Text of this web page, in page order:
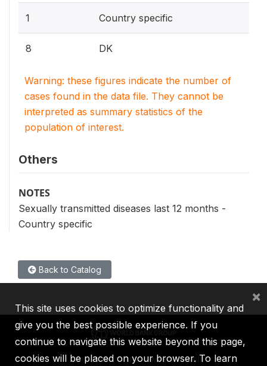
1 Country specific
8 DK
Warning: these figures indicate the number of
cases found in the data file. They cannot be
interpreted as summary statistics of the
population of interest.
Others
NOTES
Sexually transmitted diseases last 12 months -
Country specific
Back to Catalog
IBRD IDA IFC MIGA ICSID
This site uses cookies to optimize functionality and
give you the best possible experience. If you
continue to navigate this website beyond this page,
cookies will be placed on your browser. To learn
×